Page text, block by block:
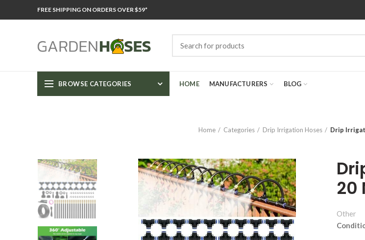
FREE SHIPPING ON ORDERS OVER $59*
BROWSE CATEGORIES HOME MANUFACTURERS BLOG
Home Categories Drip Irrigation Hoses Drip
20
Other